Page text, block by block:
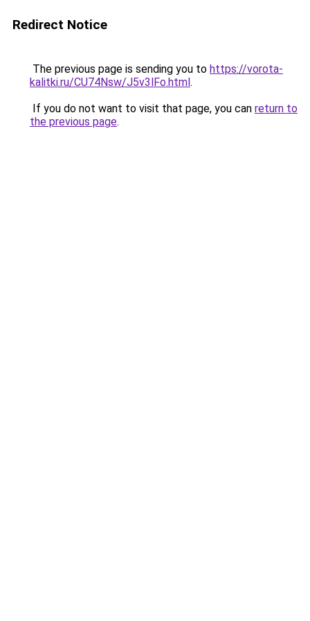
Redirect Notice
The previous page is sending you to https://vorota-
kalitki.ru/CU74Nsw/J5v3lFo.html.
If you do not want to visit that page, you can return to
the previous page.